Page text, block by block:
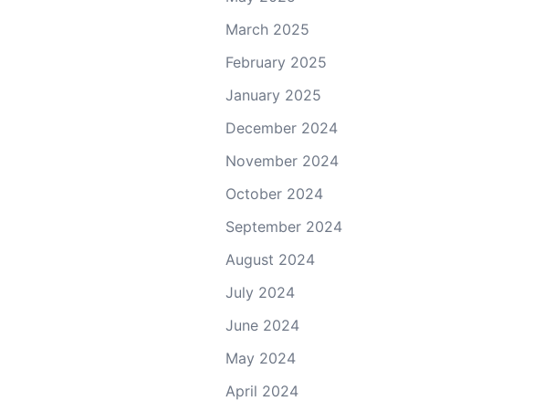
March 2025
February 2025
January 2025
December 2024
November 2024
October 2024
September 2024
August 2024
July 2024
June 2024
May 2024
April 2024